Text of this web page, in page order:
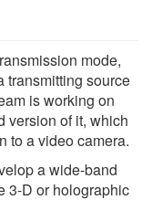
mode,
transmitting source
is working on
version of it, which
to a video camera.
a wide-band
3-D or holographic